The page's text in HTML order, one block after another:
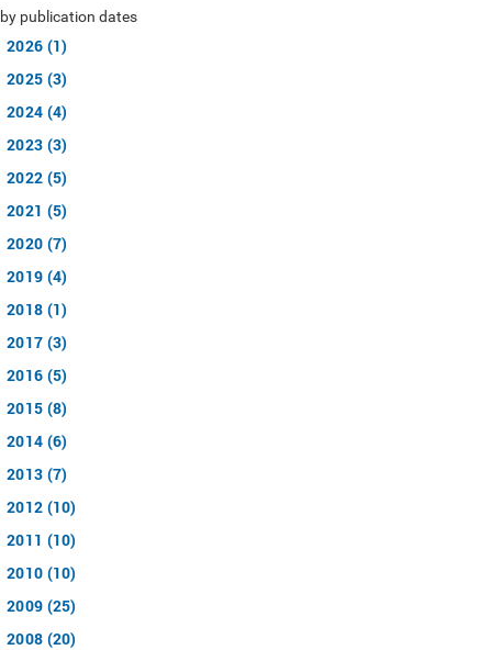
by publication dates
2026 (1)
2025 (3)
2024 (4)
2023 (3)
2022 (5)
2021 (5)
2020 (7)
2019 (4)
2018 (1)
2017 (3)
2016 (5)
2015 (8)
2014 (6)
2013 (7)
2012 (10)
2011 (10)
2010 (10)
2009 (25)
2008 (20)